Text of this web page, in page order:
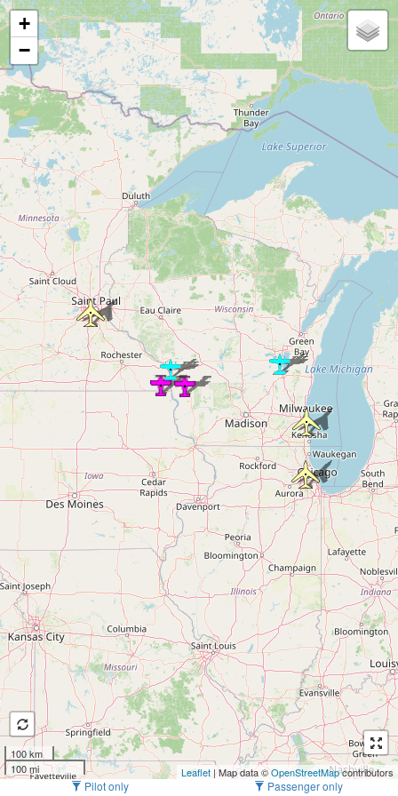
Loading map...
+
−
100 km
100 mi
Leaflet | Map data ©OpenStreetMapcontributors
Pilot only Passenger only